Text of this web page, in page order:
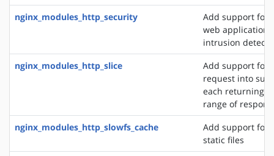
nginx_modules_http_security
Add support for
web application
intrusion
nginx_modules_http_slice
Add support for
request into
each returning
range of
nginx_modules_http_slowfs_cache
Add support for
static files